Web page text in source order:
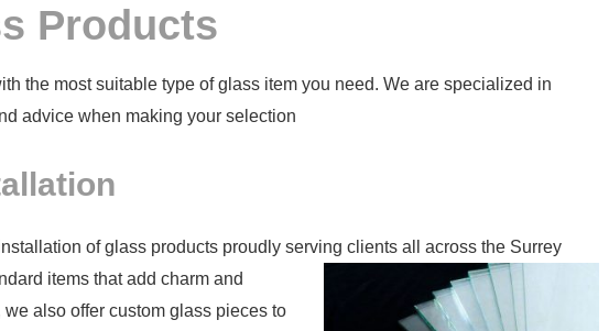
Products
the most suitable type of glass item you need. We are specialized in
advice when making your selection
of glass products proudly serving clients all across the Surrey
items that add charm and
also offer custom glass pieces to